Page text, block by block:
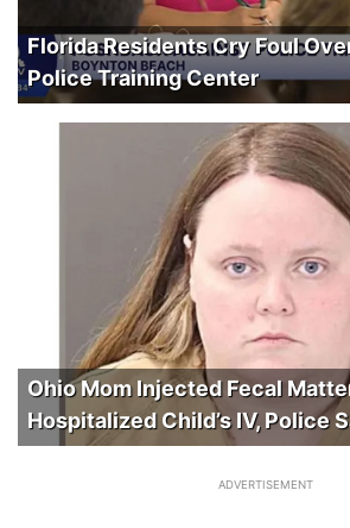
Florida Residents Cry Foul
Police Training Center
Ohio Mom Injected Fecal
Hospitalized Child’s IV, Police
ADVERTISEMENT